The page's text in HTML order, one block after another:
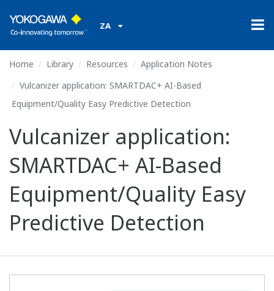
ZA
Home Library Resources
Application Notes
Vulcanizer application: SMARTDAC+ AI-Based
Equipment/Quality Easy Predictive Detection
Vulcanizer application:
SMARTDAC+ AI-Based
Equipment/Quality Easy
Predictive Detection